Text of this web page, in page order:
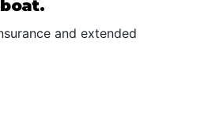
and extended